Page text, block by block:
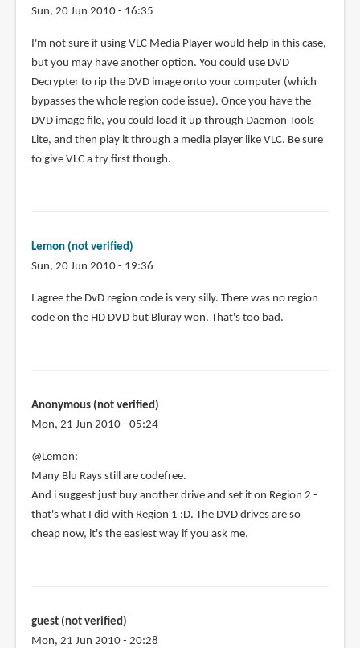
Sun, 20 Jun 2010 - 16:35
I'm not sure if using VLC Media Player would help in this case,
but you may have another option. You could use DVD
Decrypter to rip the DVD image onto your computer (which
bypasses the whole region code issue). Once you have the
DVD image file, you could load it up through Daemon Tools
Lite, and then play it through a media player like VLC. Be sure
to give VLC a try first though.
Lemon (not verified)
Sun, 20 Jun 2010 - 19:36
I agree the DvD region code is very silly. There was no region
code on the HD DVD but Bluray won. That's too bad.
Anonymous (not verified)
Mon, 21 Jun 2010 - 05:24
@Lemon:
Many Blu Rays still are codefree.
And i suggest just buy another drive and set it on Region 2 -
that's what I did with Region 1 :D. The DVD drives are so
cheap now, it's the easiest way if you ask me.
guest (not verified)
Mon, 21 Jun 2010 - 20:28